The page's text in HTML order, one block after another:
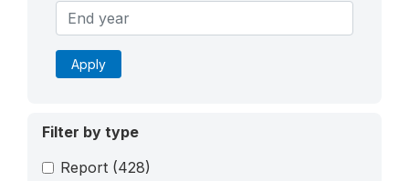
Apply
Filter by type
Report (428)